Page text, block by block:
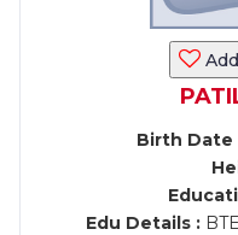
Birth Date
Edu Details :